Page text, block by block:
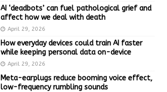
AI ‘deadbots’ can fuel pathological grief and
affect how we deal with death
April 29, 2026
How everyday devices could train AI faster
while keeping personal data on-device
April 29, 2026
Meta-earplugs reduce booming voice effect,
low-frequency rumbling sounds